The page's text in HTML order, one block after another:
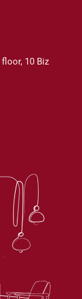
10 Biz